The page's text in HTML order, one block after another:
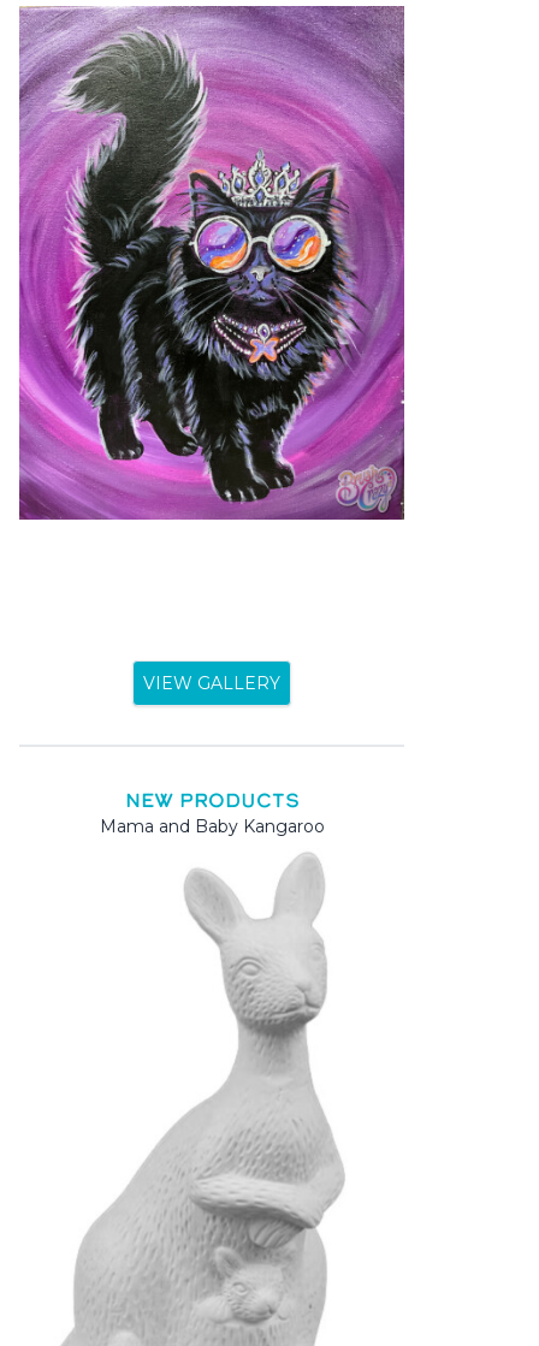
VIEW GALLERY
NEW PRODUCTS
Mama and Baby Kangaroo